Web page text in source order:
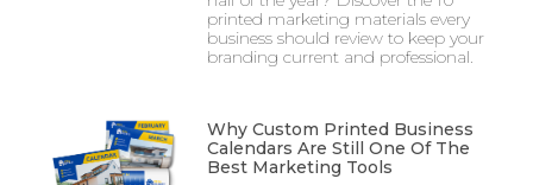
printed marketing materials every
business should review to keep your
branding current and professional.
Why Custom Printed Business
Calendars Are Still One Of The
Best Marketing Tools